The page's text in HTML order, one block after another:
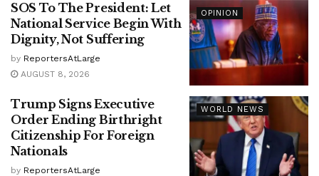
OPINION
SOS To The President: Let
National Service Begin With
Dignity, Not Suffering
by ReportersAtLarge
AUGUST 8, 2026
WORLD NEWS
Trump Signs Executive
Order Ending Birthright
Citizenship For Foreign
Nationals
by ReportersAtLarge